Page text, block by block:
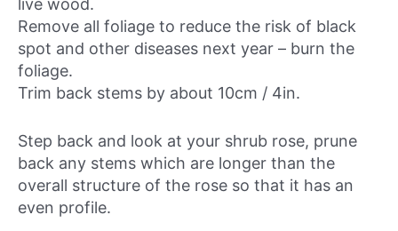
live wood.
Remove all foliage to reduce the risk of black
spot and other diseases next year – burn the
foliage.
Trim back stems by about 10cm / 4in.
Step back and look at your shrub rose, prune
back any stems which are longer than the
overall structure of the rose so that it has an
even profile.